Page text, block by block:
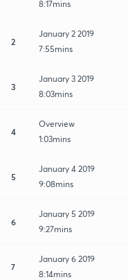
8:17mins
2
January 2 2019
7:55mins
3
January 3 2019
8:03mins
4
Overview
1:03mins
5
January 4 2019
9:08mins
6
January 5 2019
9:27mins
7
January 6 2019
8:14mins